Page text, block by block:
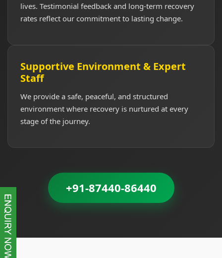
lives. Testimonial feedback and long-term recovery
rates reflect our commitment to lasting change.
Supportive Environment & Expert
Staff
We provide a safe, peaceful, and structured
environment where recovery is nurtured at every
stage of the journey.
+91-87440-86440